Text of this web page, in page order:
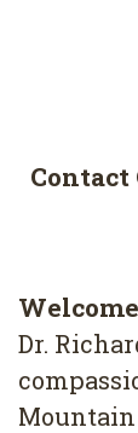
Contact
Dr.